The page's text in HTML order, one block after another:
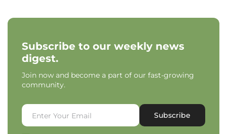
Subscribe to our weekly news
digest.
Join now and become a part of our fast-growing
community.
Subscribe